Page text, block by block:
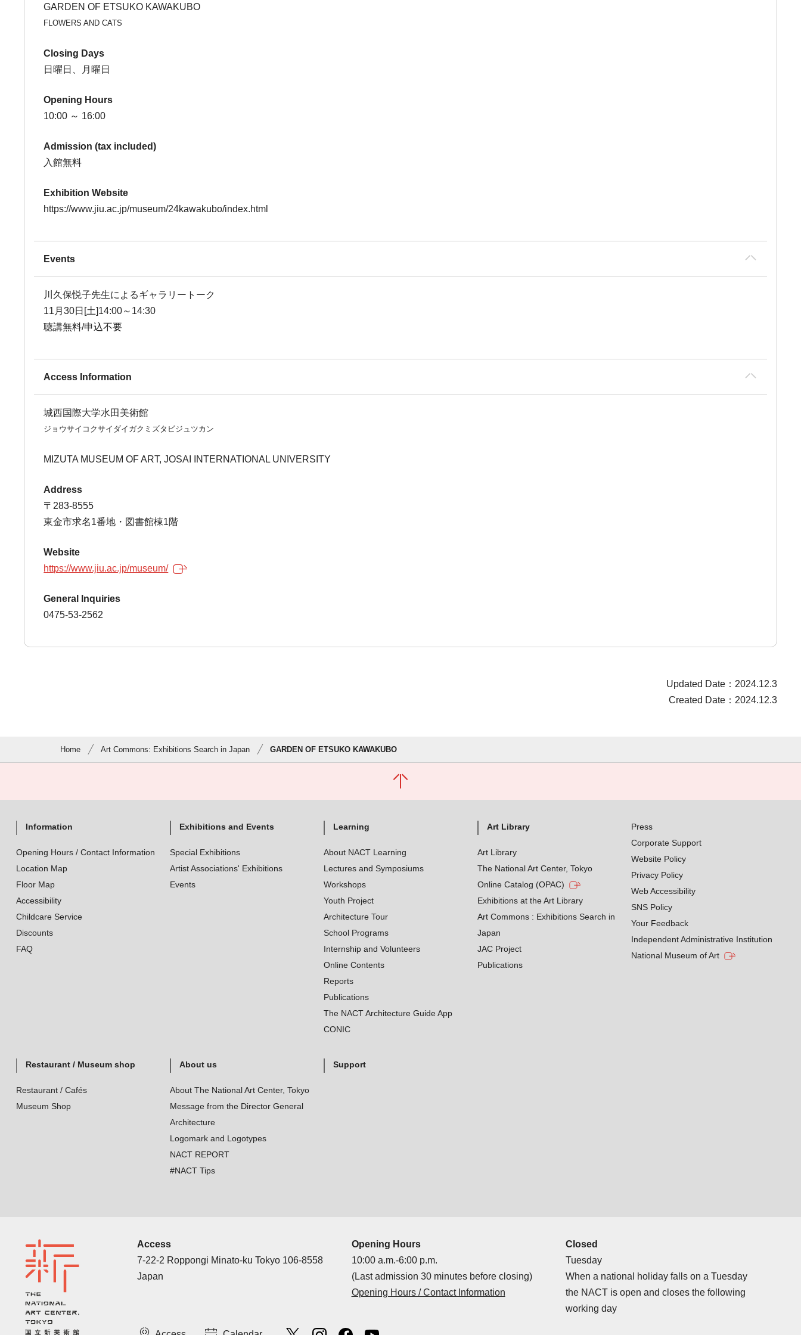
GARDEN OF ETSUKO KAWAKUBO
FLOWERS AND CATS
Closing Days
日曜日、月曜日
Opening Hours
10:00 ～ 16:00
Admission (tax included)
入館無料
Exhibition Website
https://www.jiu.ac.jp/museum/24kawakubo/index.html
Events
川久保悦子先生によるギャラリートーク
11月30日[土]14:00～14:30
聴講無料/申込不要
Access Information
城西国際大学水田美術館
ジョウサイコクサイダイガクミズタビジュツカン
MIZUTA MUSEUM OF ART, JOSAI INTERNATIONAL UNIVERSITY
Address
〒283-8555
東金市求名1番地・図書館棟1階
Website
https://www.jiu.ac.jp/museum/
General Inquiries
0475-53-2562
Updated Date：2024.12.3
Created Date：2024.12.3
Home Art Commons: Exhibitions Search in Japan GARDEN OF ETSUKO KAWAKUBO
Information
Opening Hours / Contact Information
Location Map
Floor Map
Accessibility
Childcare Service
Discounts
FAQ
Exhibitions and Events
Special Exhibitions
Artist Associations' Exhibitions
Events
Learning
About NACT Learning
Lectures and Symposiums
Workshops
Youth Project
Architecture Tour
School Programs
Internship and Volunteers
Online Contents
Reports
Publications
The NACT Architecture Guide App
CONIC
Art Library
Art Library
The National Art Center, Tokyo
Online Catalog (OPAC)
Exhibitions at the Art Library
Art Commons : Exhibitions Search in
Japan
JAC Project
Publications
Restaurant / Museum shop
Restaurant / Cafés
Museum Shop
About us
About The National Art Center, Tokyo
Message from the Director General
Architecture
Logomark and Logotypes
NACT REPORT
#NACT Tips
Support
Press
Corporate Support
Website Policy
Privacy Policy
Web Accessibility
SNS Policy
Your Feedback
Independent Administrative Institution
National Museum of Art
Access
7-22-2 Roppongi Minato-ku Tokyo 106-8558
Japan
Opening Hours
10:00 a.m.-6:00 p.m.
(Last admission 30 minutes before closing)
Opening Hours / Contact Information
Closed
Tuesday
When a national holiday falls on a Tuesday
the NACT is open and closes the following
working day